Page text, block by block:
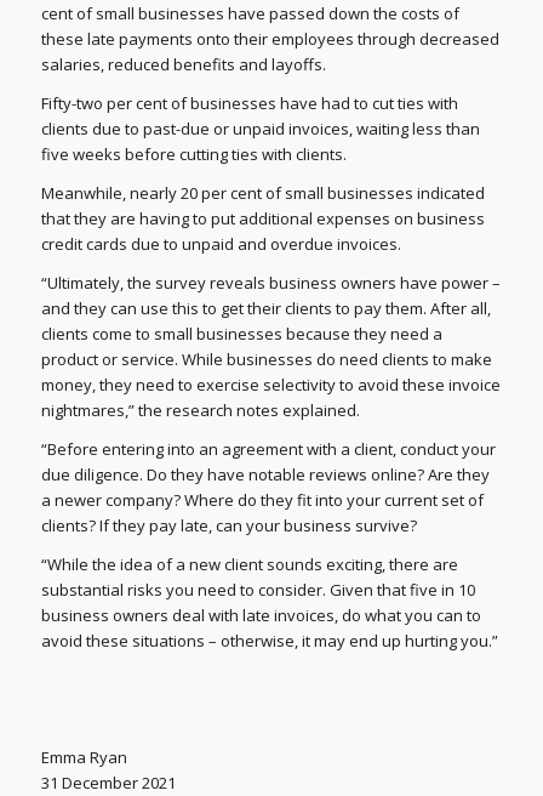
cent of small businesses have passed down the costs of
these late payments onto their employees through decreased
salaries, reduced benefits and layoffs.
Fifty-two per cent of businesses have had to cut ties with
clients due to past-due or unpaid invoices, waiting less than
five weeks before cutting ties with clients.
Meanwhile, nearly 20 per cent of small businesses indicated
that they are having to put additional expenses on business
credit cards due to unpaid and overdue invoices.
“Ultimately, the survey reveals business owners have power –
and they can use this to get their clients to pay them. After all,
clients come to small businesses because they need a
product or service. While businesses do need clients to make
money, they need to exercise selectivity to avoid these invoice
nightmares,” the research notes explained.
“Before entering into an agreement with a client, conduct your
due diligence. Do they have notable reviews online? Are they
a newer company? Where do they fit into your current set of
clients? If they pay late, can your business survive?
“While the idea of a new client sounds exciting, there are
substantial risks you need to consider. Given that five in 10
business owners deal with late invoices, do what you can to
avoid these situations – otherwise, it may end up hurting you.”
Emma Ryan
31 December 2021